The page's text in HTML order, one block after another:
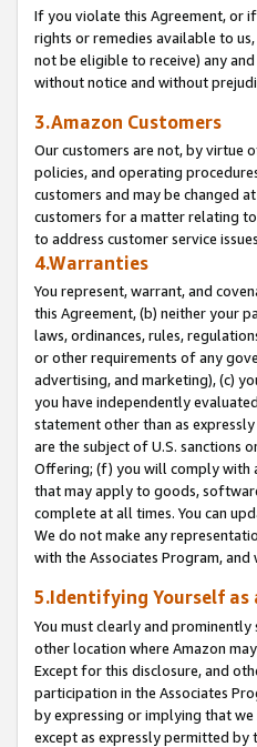
If you violate this Agreement, or
rights or remedies available to
not be eligible to receive) any
without notice and without
3.Amazon Customers
Our customers are not, by virtue
policies, and operating
customers and may be changed
customers for a matter relating
to address customer service
4.Warranties
You represent, warrant, and
this Agreement, (b) neither your
laws, ordinances, rules,
or other requirements of any
advertising, and marketing), (c)
you have independently
statement other than as
are the subject of U.S. sanctions
Offering; (f) you will comply with
that may apply to goods,
complete at all times. You can
We do not make any
with the Associates Program,
5.Identifying Yourself as
You must clearly and
other location where Amazon
Except for this disclosure, and
participation in the Associates
by expressing or implying that
except as expressly permitted by